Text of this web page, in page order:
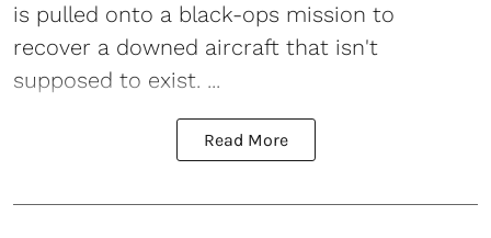
is pulled onto a black-ops mission to
recover a downed aircraft that isn't
supposed to exist. ...
Read More